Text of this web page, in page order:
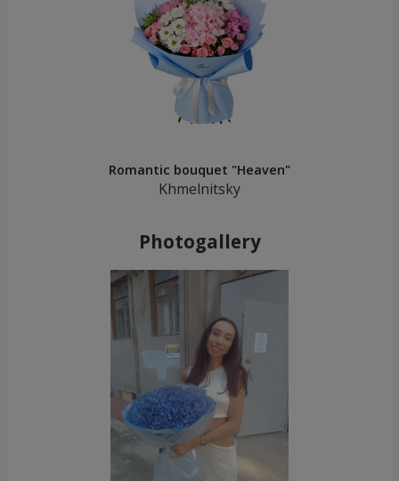
Romantic bouquet "Heaven"
Khmelnitsky
Photogallery